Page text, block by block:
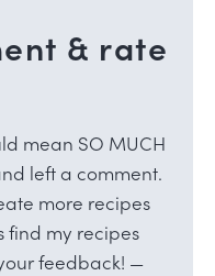
& rate
mean SO MUCH
left a comment.
more recipes
find my recipes
feedback! —